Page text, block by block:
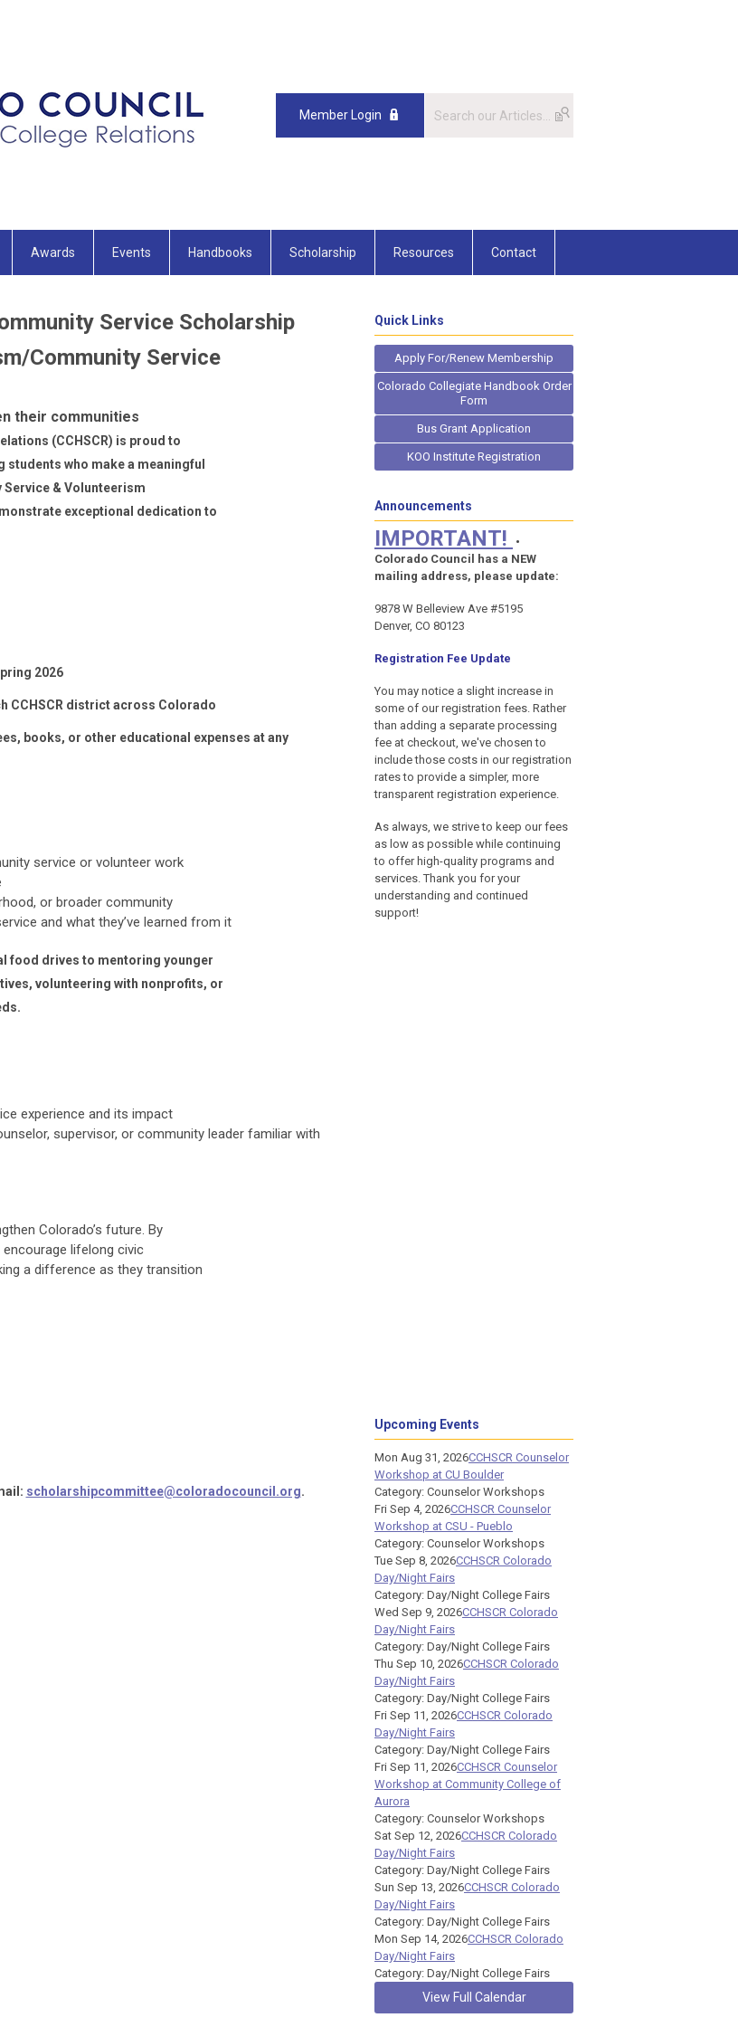
Member Login
Awards Events Handbooks Scholarship Resources Contact
Service Scholarship
Community Service
their communities
(CCHSCR) is proud to
who make a meaningful
Service & Volunteerism
exceptional dedication to
2026
CCHSCR district across Colorado
books, or other educational expenses at any
service or volunteer work
or broader community
and what they’ve learned from it
food drives to mentoring younger
volunteering with nonprofits, or
experience and its impact
supervisor, or community leader familiar with
Colorado’s future. By
lifelong civic
a difference as they transition
scholarshipcommittee@coloradocouncil.org.
Quick Links
Apply For/Renew Membership
Colorado Collegiate Handbook Order
Form
Bus Grant Application
KOO Institute Registration
Announcements
IMPORTANT!
•
Colorado Council has a NEW
mailing address, please update:
9878 W Belleview Ave #5195
Denver, CO 80123
Registration Fee Update
You may notice a slight increase in
some of our registration fees. Rather
than adding a separate processing
fee at checkout, we've chosen to
include those costs in our registration
rates to provide a simpler, more
transparent registration experience.
As always, we strive to keep our fees
as low as possible while continuing
to offer high-quality programs and
services. Thank you for your
understanding and continued
support!
Upcoming Events
Mon Aug 31, 2026CCHSCR Counselor
Workshop at CU Boulder
Category: Counselor Workshops
Fri Sep 4, 2026CCHSCR Counselor
Workshop at CSU - Pueblo
Category: Counselor Workshops
Tue Sep 8, 2026CCHSCR Colorado
Day/Night Fairs
Category: Day/Night College Fairs
Wed Sep 9, 2026CCHSCR Colorado
Day/Night Fairs
Category: Day/Night College Fairs
Thu Sep 10, 2026CCHSCR Colorado
Day/Night Fairs
Category: Day/Night College Fairs
Fri Sep 11, 2026CCHSCR Colorado
Day/Night Fairs
Category: Day/Night College Fairs
Fri Sep 11, 2026CCHSCR Counselor
Workshop at Community College of
Aurora
Category: Counselor Workshops
Sat Sep 12, 2026CCHSCR Colorado
Day/Night Fairs
Category: Day/Night College Fairs
Sun Sep 13, 2026CCHSCR Colorado
Day/Night Fairs
Category: Day/Night College Fairs
Mon Sep 14, 2026CCHSCR Colorado
Day/Night Fairs
Category: Day/Night College Fairs
View Full Calendar